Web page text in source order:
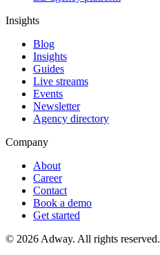
Insights
Blog
Insights
Guides
Live streams
Events
Newsletter
Agency directory
Company
About
Career
Contact
Book a demo
Get started
© 2026 Adway. All rights reserved.